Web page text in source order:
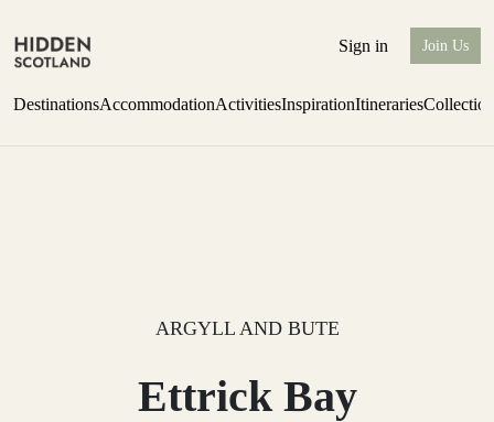
Sign in Join Us
DestinationsAccommodationActivitiesInspirationItineraries
ARGYLL AND BUTE
Ettrick Bay